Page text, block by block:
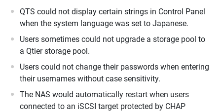
QTS could not display certain strings in Control Panel
when the system language was set to Japanese.
Users sometimes could not upgrade a storage pool to
a Qtier storage pool.
Users could not change their passwords when entering
their usernames without case sensitivity.
The NAS would automatically restart when users
connected to an iSCSI target protected by CHAP